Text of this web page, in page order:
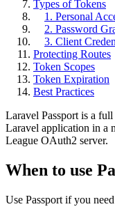
Types of Tokens
1. Personal
2. Password
3. Client
Protecting Routes
Token Scopes
Token Expiration
Best Practices
Laravel Passport is a
Laravel application in a
League OAuth2 server.
When to use
Use Passport if you